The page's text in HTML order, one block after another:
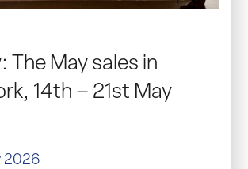
The May sales in
14th – 21st May
2026